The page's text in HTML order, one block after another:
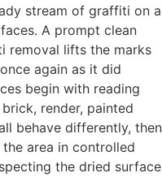
stream of graffiti on a
A prompt clean
removal lifts the marks
again as it did
begin with reading
render, painted
behave differently, then
area in controlled
the dried surface